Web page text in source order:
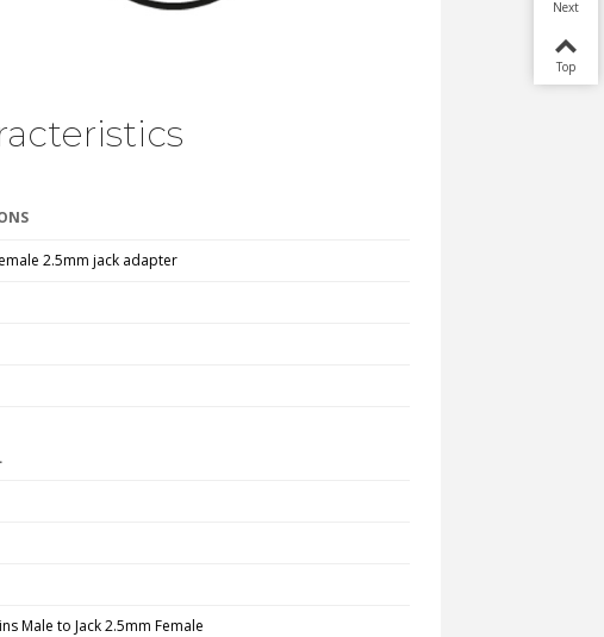
2.5mm jack adapter
Male to Jack 2.5mm Female
Next
Top